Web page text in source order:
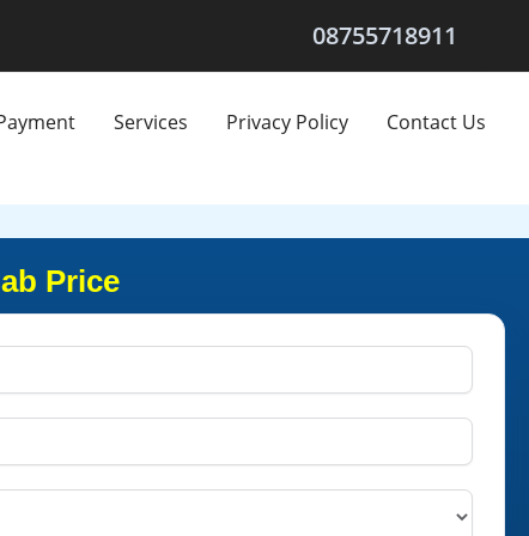
08755718911
Services Privacy Policy Contact Us
Price